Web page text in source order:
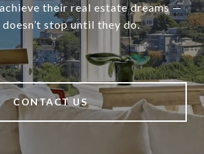
their real estate dreams —
doesn’t stop until they do.
CONTACT US